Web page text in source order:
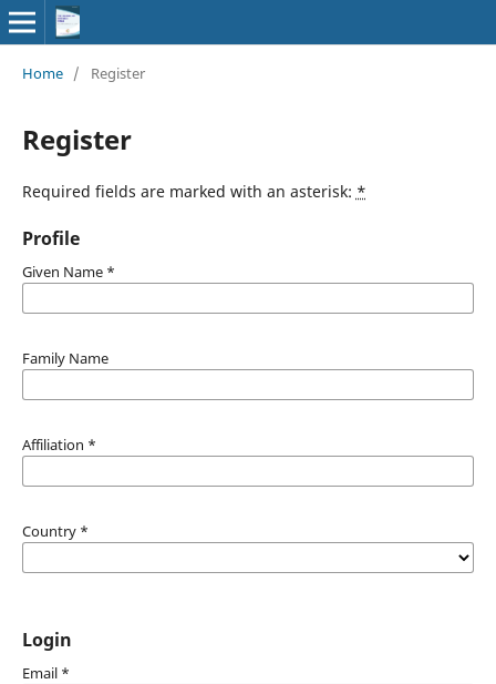
Home / Register
Register
Required fields are marked with an asterisk: *
Profile
Given Name *
Family Name
Affiliation *
Country *
Login
Email *